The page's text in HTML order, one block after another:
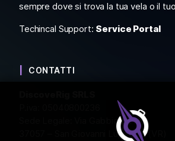
sempre dove si trova la tua vela o il
Techincal Support: Service Portal
CONTATTI
Sede Legale: Via Gabbiola 2
37057 – San Giovanni Lupatoto (VR)